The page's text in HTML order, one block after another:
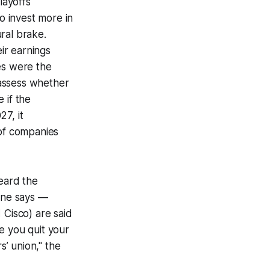
invest more in
brake.
earnings
were the
whether
if the
it
companies
the
says —
are said
you quit your
union," the